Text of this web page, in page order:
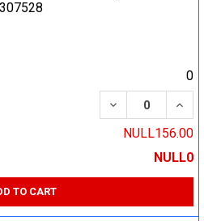
0
DECREASE
NULL156.00
NULL0
TO CART